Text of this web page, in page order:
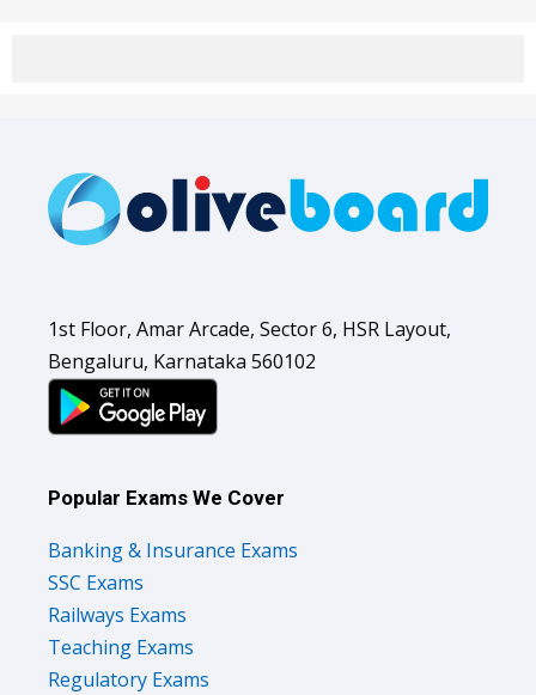
1st Floor, Amar Arcade, Sector 6, HSR Layout,
Bengaluru, Karnataka 560102
Popular Exams We Cover
Banking & Insurance Exams
SSC Exams
Railways Exams
Teaching Exams
Regulatory Exams